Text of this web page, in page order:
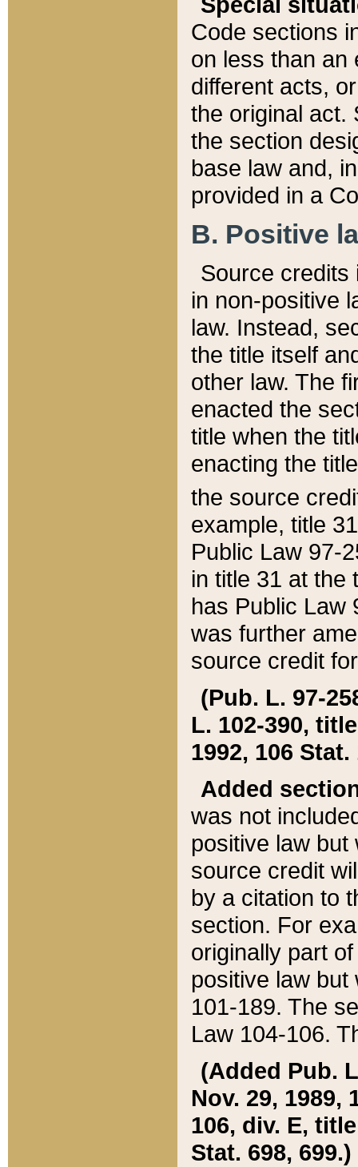
Code sections
on less than an
different acts,
the original act.
the section
base law and,
provided in a
B. Positive
Source credits
in non-positive
law. Instead,
the title itself
other law. The
enacted the
title when the
enacting the
the source
example, title
Public Law 97-
in title 31 at the
has Public Law
was further
source credit
(Pub. L. 97-
L. 102-390,
1992, 106 Stat.
Added
was not
positive law
source credit
by a citation to
section. For
originally part
positive law but
101-189. The
Law 104-106.
(Added Pub.
Nov. 29, 1989,
106, div. E,
Stat. 698, 699.)